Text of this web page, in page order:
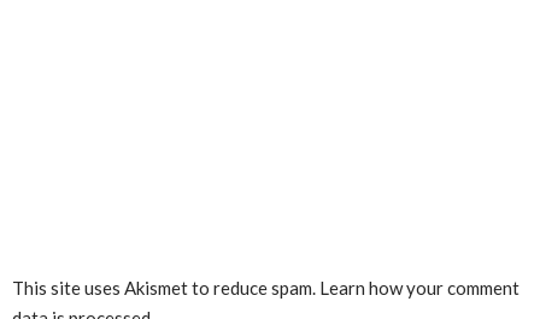
This site uses Akismet to reduce spam. Learn how your comment